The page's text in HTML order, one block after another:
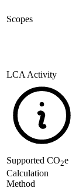
Scopes
LCA Activity
Supported CO2e
Calculation
Method